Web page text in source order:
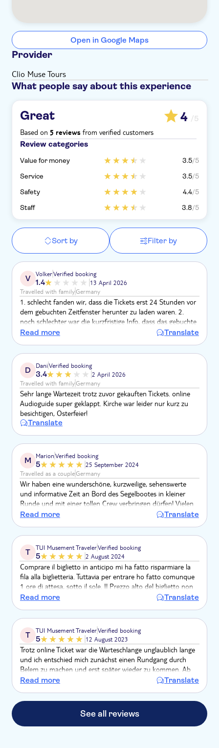
Open in Google Maps
Provider
Clio Muse Tours
What people say about this experience
Great 4 /5
Based on 5 reviews from verified customers
Review categories
Value for money 3.5/5
Service
3.5/5
Safety
4.4/5
Staff
3.8/5
Sort by Filter by
V VolkerVerified booking
1.4
13 April 2026
Travelled with familyGermany
1. schlecht fanden wir, dass die Tickets erst 24 Stunden vor
dem gebuchten Zeitfenster herunter zu laden waren. 2.
noch schlechter war die kurzfristige Info, dass das gebuchte
Zeitfenster ausgebucht und wir ein neues angeben mussten.
über eine italienischen Muse-Account; die
Zeitfensterproblematik ging über einen US-Account. Das
war alles NICHT nutzerfreundlich.
Read more Translate
D DaniVerified booking
3.4
2 April 2026
Travelled with familyGermany
Sehr lange Wartezeit trotz zuvor gekauften Tickets. online
Audioguide super geklappt. Kirche war leider nur kurz zu
besichtigen, Osterfeier!
Translate
M MarionVerified booking
5
25 September 2024
Travelled as a coupleGermany
Wir haben eine wunderschöne, kurzweilige, sehenswerte
und informative Zeit an Bord des Segelbootes in kleiner
Runde und mit einer tollen Crew verbringen dürfen! Vielen
herzlichen Dank!!!
Read more Translate
T TUI Musement TravelerVerified booking
5 2 August 2024
Comprare il biglietto in anticipo mi ha fatto risparmiare la
fila alla biglietteria. Tuttavia per entrare ho fatto comunque
1 ore di attesa, sotto il sole. Il Prezzo alto del biglietto non
vale la visita. Si può vedre solo il cortile interno, 13 euro per
Read more Translate
T TUI Musement TravelerVerified booking
5 12 August 2023
Trotz online Ticket war die Warteschlange unglaublich lange
und ich entschied mich zunächst einen Rundgang durch
Belem zu machen und erst später wieder zu kommen. Ab
16 Uhr war es besser, obwohl ich immer noch 40 Min
Read more Translate
See all reviews